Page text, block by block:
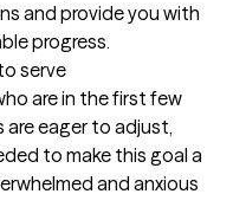
and provide you with
progress.
serve
are in the first few
eager to adjust,
to make this goal a
and anxious